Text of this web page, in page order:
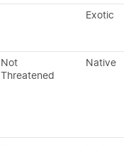
Exotic
Not
Threatened
Native